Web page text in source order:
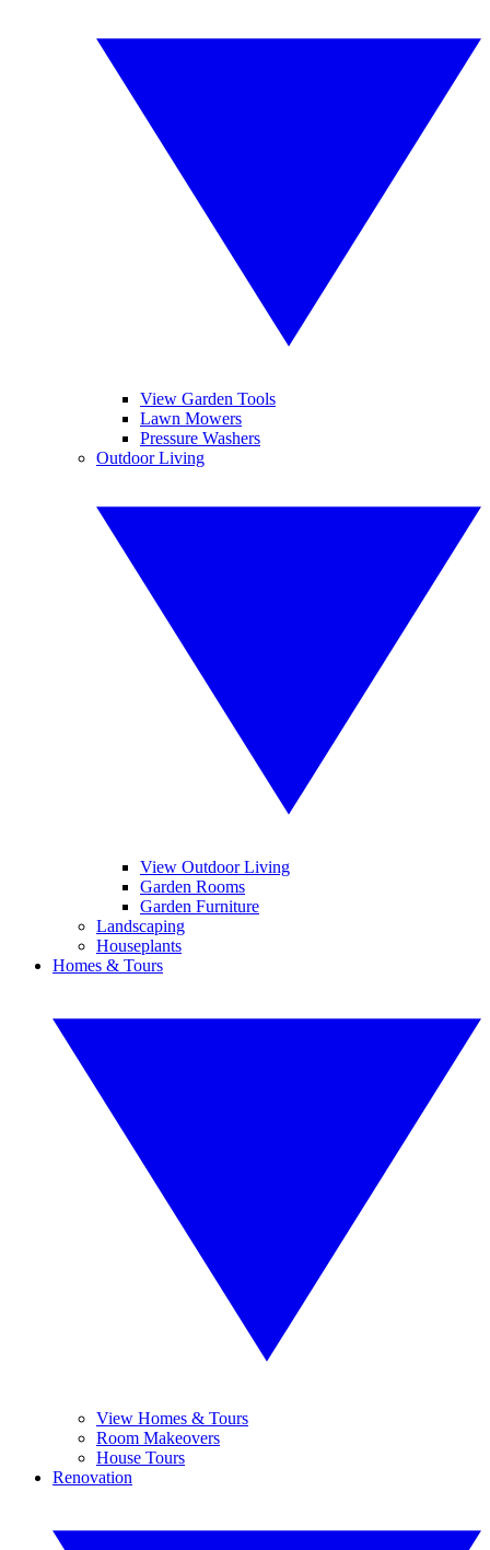
View Garden Tools
Lawn Mowers
Pressure Washers
Outdoor Living
View Outdoor Living
Garden Rooms
Garden Furniture
Landscaping
Houseplants
Homes & Tours
View Homes & Tours
Room Makeovers
House Tours
Renovation